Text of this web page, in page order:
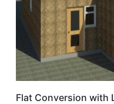
Flat Conversion with